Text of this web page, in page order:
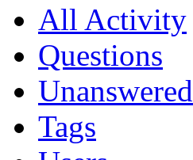
All Activity
Questions
Unanswered
Tags